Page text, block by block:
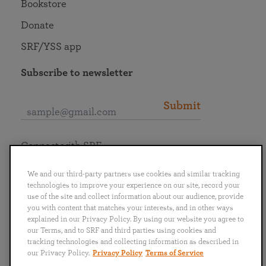
Bookstore
Donate
SRF/YSS app
Subscribe to newsletter
Submit
English
Português
日本語 ไทย
Connect with SRF
We and our third-party partners use cookies and similar tracking
technologies to improve your experience on our site, record your
use of the site and collect information about our audience, provide
you with content that matches your interests, and in other ways
explained in our Privacy Policy. By using our website you agree to
our Terms, and to SRF and third parties using cookies and
tracking technologies and collecting information as described in
our Privacy Policy. Privacy Policy Terms of Service